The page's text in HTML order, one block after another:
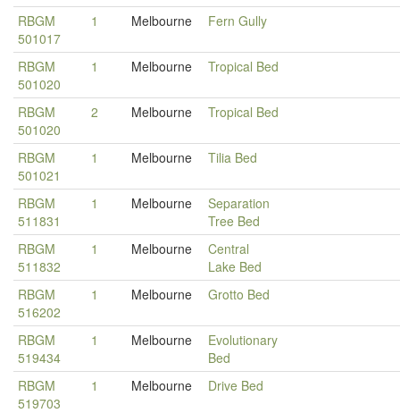
RBGM
501017
1 Melbourne Fern Gully
RBGM
501020
1 Melbourne Tropical Bed
RBGM
501020
2 Melbourne Tropical Bed
RBGM
501021
1 Melbourne Tilia Bed
RBGM
511831
1 Melbourne
Separation
Tree Bed
RBGM
511832
1 Melbourne
Central
Lake Bed
RBGM
516202
1 Melbourne Grotto Bed
RBGM
519434
1 Melbourne
Evolutionary
Bed
RBGM
519703
1 Melbourne Drive Bed